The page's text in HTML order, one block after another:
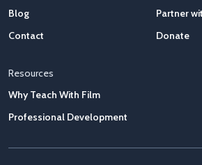
Blog
Contact
Partner
Donate
Resources
Why Teach With Film
Professional Development